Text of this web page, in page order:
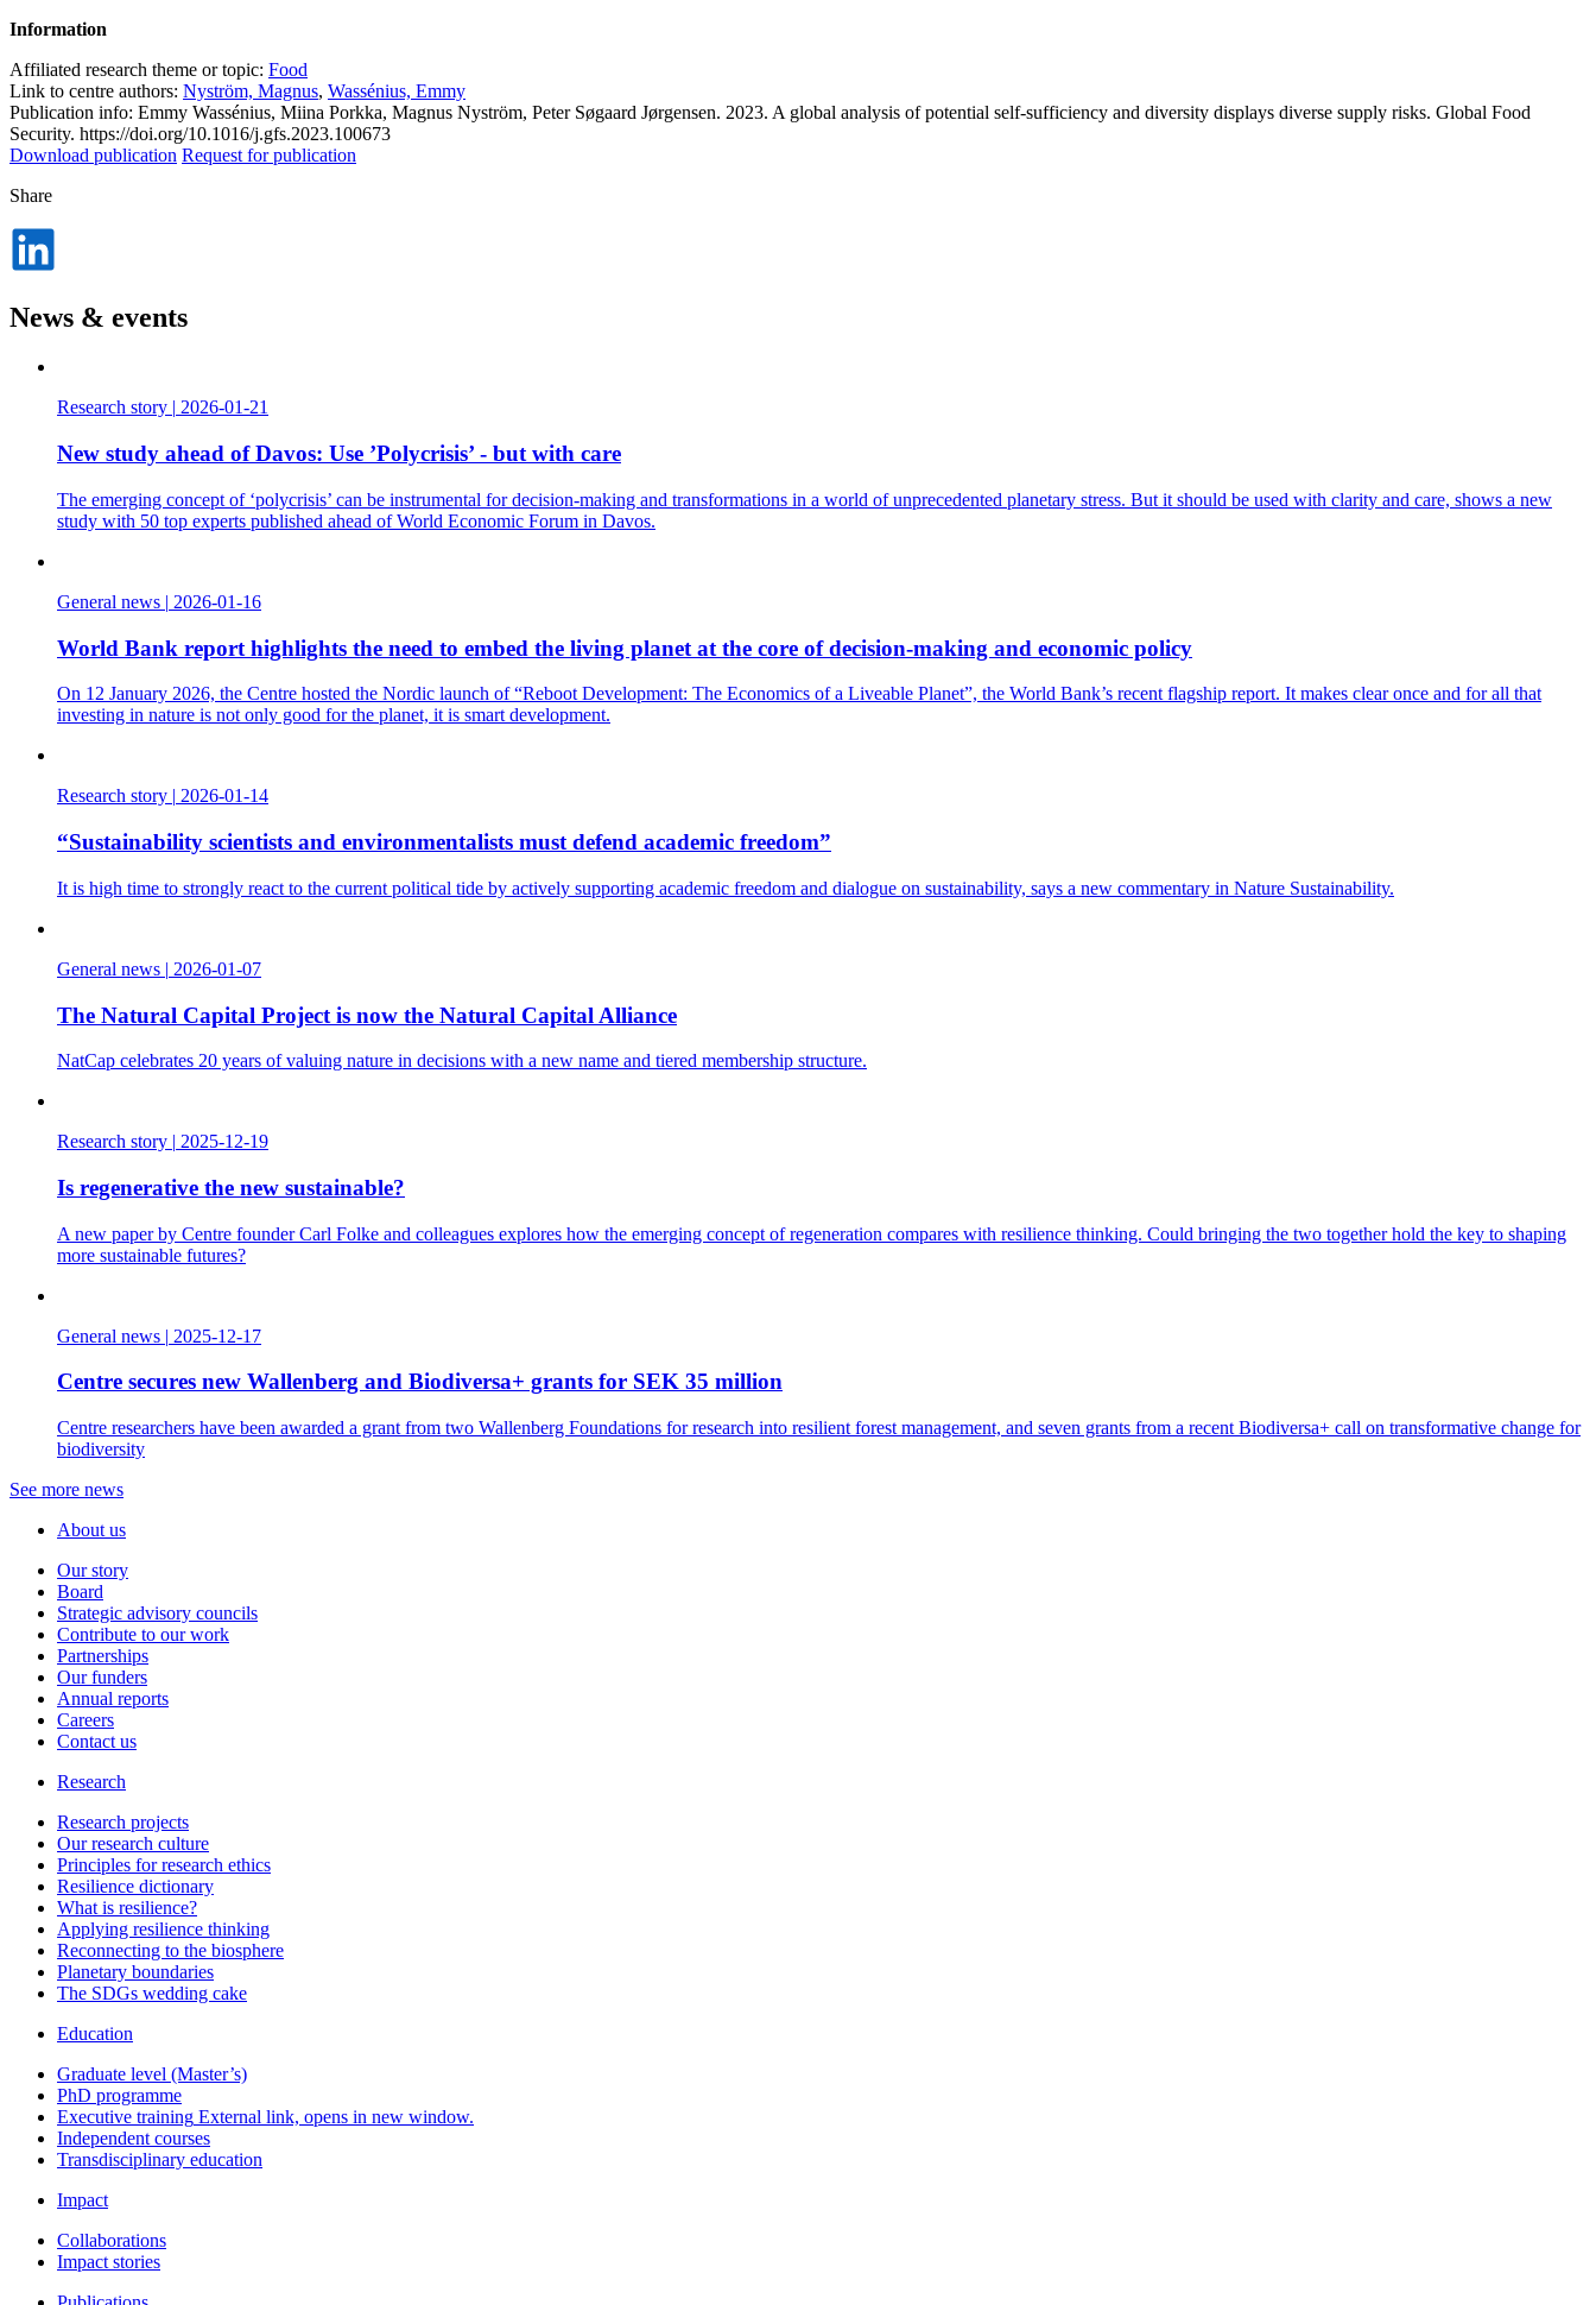
Information
Affiliated research theme or topic: Food
Link to centre authors: Nyström, Magnus, Wassénius, Emmy
Publication info: Emmy Wassénius, Miina Porkka, Magnus Nyström, Peter Søgaard Jørgensen. 2023. A global analysis of potential self-sufficiency and diversity displays diverse supply risks. Global Food
Security. https://doi.org/10.1016/j.gfs.2023.100673
Download publication Request for publication
Share
News & events
Research story 2026-01-21
New study ahead of Davos: Use ’Polycrisis’ - but with care
The emerging concept of ‘polycrisis’ can be instrumental for decision-making and transformations in a world of unprecedented planetary stress. But it should be used with clarity and care, shows a new
study with 50 top experts published ahead of World Economic Forum in Davos.
General news | 2026-01-16
World Bank report highlights the need to embed the living planet at the core of decision-making and economic policy
On 12 January 2026, the Centre hosted the Nordic launch of “Reboot Development: The Economics of a Liveable Planet”, the World Bank’s recent flagship report. It makes clear once and for all that
investing in nature is not only good for the planet, it is smart development.
Research story | 2026-01-14
“Sustainability scientists and environmentalists must defend academic freedom”
It is high time to strongly react to the current political tide by actively supporting academic freedom and dialogue on sustainability, says a new commentary in Nature Sustainability.
General news | 2026-01-07
The Natural Capital Project is now the Natural Capital Alliance
NatCap celebrates 20 years of valuing nature in decisions with a new name and tiered membership structure.
Research story | 2025-12-19
Is regenerative the new sustainable?
A new paper by Centre founder Carl Folke and colleagues explores how the emerging concept of regeneration compares with resilience thinking. Could bringing the two together hold the key to shaping
more sustainable futures?
General news | 2025-12-17
Centre secures new Wallenberg and Biodiversa+ grants for SEK 35 million
Centre researchers have been awarded a grant from two Wallenberg Foundations for research into resilient forest management, and seven grants from a recent Biodiversa+ call on transformative change for
biodiversity
See more news
About us
Our story
Board
Strategic advisory councils
Contribute to our work
Partnerships
Our funders
Annual reports
Careers
Contact us
Research
Research projects
Our research culture
Principles for research ethics
Resilience dictionary
What is resilience?
Applying resilience thinking
Reconnecting to the biosphere
Planetary boundaries
The SDGs wedding cake
Education
Graduate level (Master’s)
PhD programme
Executive training External link, opens in new window.
Independent courses
Transdisciplinary education
Impact
Collaborations
Impact stories